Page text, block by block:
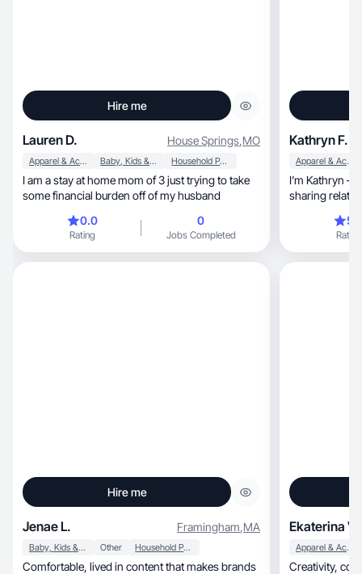
Hire me
Lauren D. House Springs,MO
Apparel & Accessories Baby, Kids & Maternity Household Products
I am a stay at home mom of 3 just trying to take
some financial burden off of my husband
0.0
Rating
0
Jobs Completed
Kathryn F.
Apparel & Accessories
I’m Kathryn — a
sharing
Rating
Hire me
Jenae L. Framingham,MA
Baby, Kids & Maternity Other Household Products
Comfortable, lived in content that makes brands
Ekaterina V.
Apparel & Accessories
Creativity, communication, photography and